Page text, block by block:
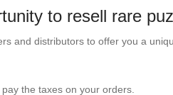
to resell rare
and distributors to offer you a
the taxes on your orders.